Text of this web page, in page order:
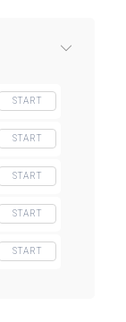
START
START
START
START
START